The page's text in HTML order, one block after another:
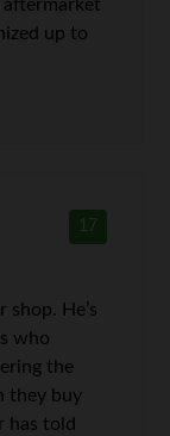
aftermarket
up to
17
He’s
who
the
they buy
has told